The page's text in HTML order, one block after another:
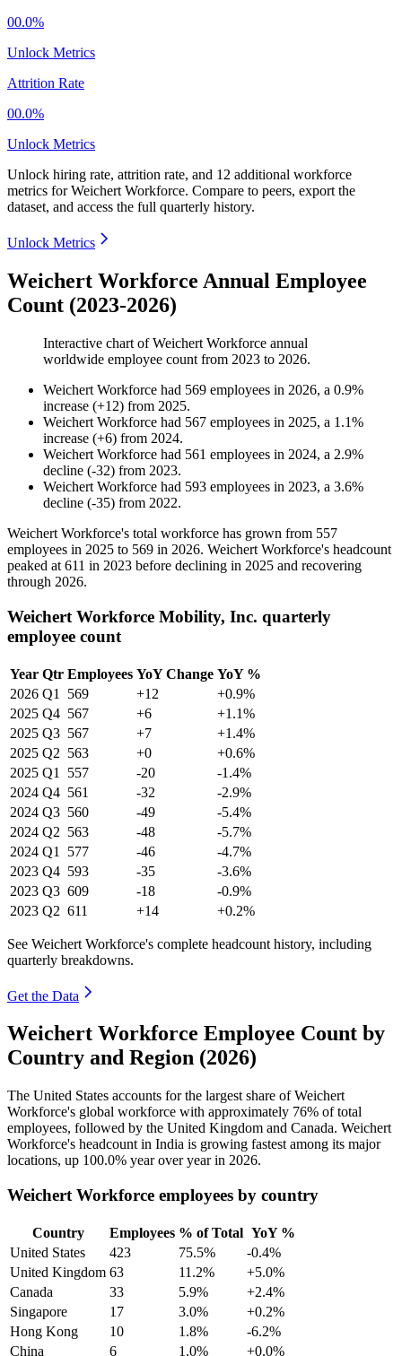
00.0%
Unlock Metrics
Attrition Rate
00.0%
Unlock Metrics
Unlock hiring rate, attrition rate, and 12 additional workforce
metrics forWeichert Workforce. Compare to peers, export the
dataset, and access the full quarterly history.
Unlock Metrics
Weichert Workforce Annual Employee
Count (2023-2026)
Interactive chart ofWeichert Workforce annual
worldwide employee count from 2023 to 2026.
Weichert Workforce had 569 employees in 2026, a 0.9%
increase (+12) from 2025.
Weichert Workforce had 567 employees in 2025, a 1.1%
increase (+6) from 2024.
Weichert Workforce had 561 employees in 2024, a 2.9%
decline (-32) from 2023.
Weichert Workforce had 593 employees in 2023, a 3.6%
decline (-35) from 2022.
Weichert Workforce's total workforce has grown from 557
employees in 2025 to 569 in 2026. Weichert Workforce's headcount
peaked at 611 in 2023 before declining in 2025 and recovering
through 2026.
Weichert Workforce Mobility, Inc. quarterly
employee count
Year Qtr Employees YoY Change YoY %
2026 Q1 569 +12
+0.9%
2025 Q4 567 +6
+1.1%
2025 Q3 567 +7
+1.4%
2025 Q2 563 +0
+0.6%
2025 Q1 557 -20
-1.4%
2024 Q4 561 -32
-2.9%
2024 Q3 560 -49
-5.4%
2024 Q2 563 -48
-5.7%
2024 Q1 577 -46
-4.7%
2023 Q4 593 -35
-3.6%
2023 Q3 609 -18
-0.9%
2023 Q2 611 +14 +0.2%
See Weichert Workforce's complete headcount history, including
quarterly breakdowns.
Get the Data
Weichert Workforce Employee Count by
Country and Region (2026)
The United States accounts for the largest share of Weichert
Workforce's global workforce with approximately 76% of total
employees, followed by the United Kingdom and Canada. Weichert
Workforce's headcount in India is growing fastest among its major
locations, up 100.0% year over year in 2026.
Weichert Workforce employees by country
Country Employees % of Total YoY %
United States
423 75.5%
-0.4%
United Kingdom 63 11.2%
+5.0%
Canada
33 5.9%
+2.4%
Singapore
17 3.0%
+0.2%
Hong Kong
10 1.8%
-6.2%
China
6 1.0%
+0.0%